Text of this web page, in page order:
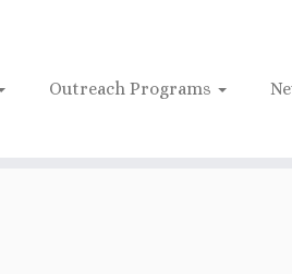
Outreach Programs